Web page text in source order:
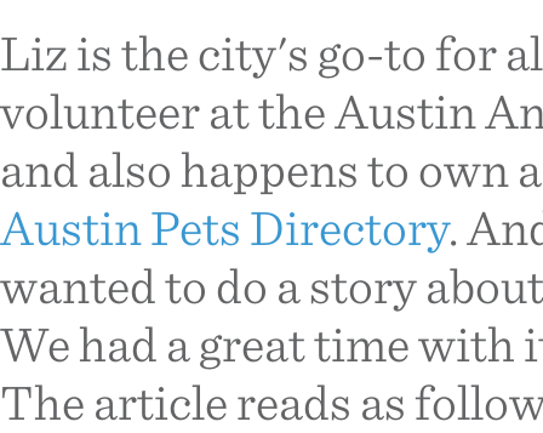
Liz is the city's go-to for
volunteer at the Austin
and also happens to own
Austin Pets Directory.
wanted to do a story
We had a great time with
The article reads as